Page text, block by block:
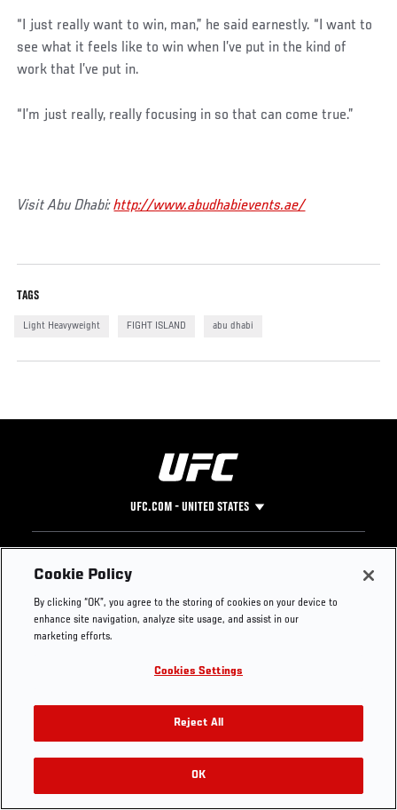
“I just really want to win, man,” he said earnestly. “I want to
see what it feels like to win when I’ve put in the kind of
work that I’ve put in.
“I’m just really, really focusing in so that can come true.”
Visit Abu Dhabi:http://www.abudhabievents.ae/
TAGS
Light Heavyweight FIGHT ISLAND abu dhabi
UFC.COM - UNITED STATES
Footer
UFC
UFC Foundation
UFC Careers
Store
UFC Video
Instagram
YouTube
TikTok
Twitter
Press
Cookie Policy
By clicking “OK”, you agree to the storing of cookies on your device to
enhance site navigation, analyze site usage, and assist in our
marketing efforts.
Cookies Settings
Reject All
OK